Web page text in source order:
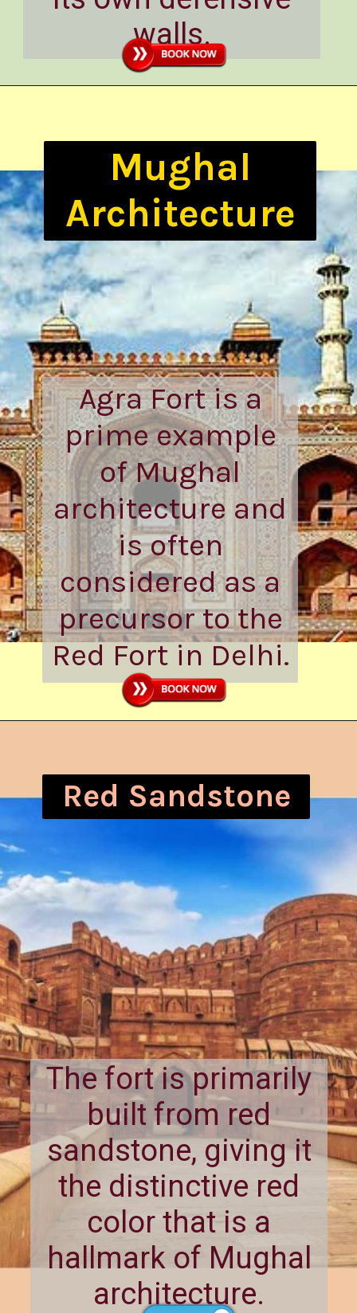
walls.
Mughal
Architecture
Agra Fort is a
prime example
of Mughal
architecture and
is often
considered as a
precursor to the
Red Fort in Delhi.
Red Sandstone
The fort is primarily
built from red
sandstone, giving it
the distinctive red
color that is a
hallmark of Mughal
architecture.